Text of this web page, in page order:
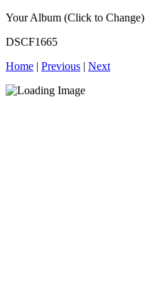
Your Album (Click to Change)
DSCF1665
Home | Previous | Next